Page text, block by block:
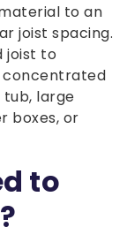
to an
joist spacing.
joist to
concentrated
tub, large
boxes, or
to